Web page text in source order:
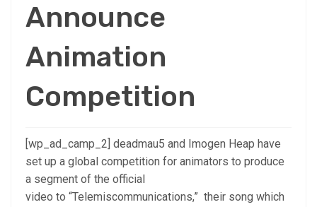
Announce
Animation
Competition
[wp_ad_camp_2] deadmau5 and Imogen Heap have
set up a global competition for animators to produce
a segment of the official
video to “Telemiscommunications,” their song which